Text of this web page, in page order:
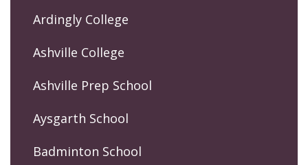
Ardingly College
Ashville College
Ashville Prep School
Aysgarth School
Badminton School